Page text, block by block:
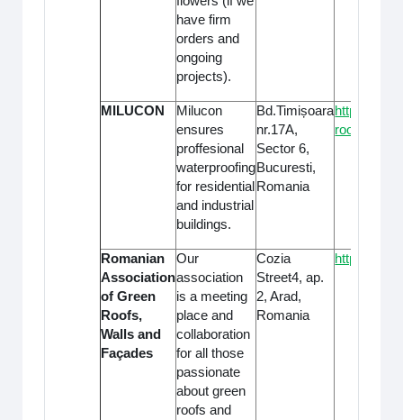
have firm
orders and
ongoing
projects).
MILUCON
Milucon
ensures
proffesional
waterproofing
for residential
and industrial
buildings.
Bd.Timișoara
nr.17A,
Sector 6,
Bucuresti,
Romania
https://
roofing/
Romanian
Association
of Green
Roofs,
Walls and
Façades
Our
association
is a meeting
place and
collaboration
for all those
passionate
about green
roofs and
Cozia
Street4, ap.
2, Arad,
Romania
https://